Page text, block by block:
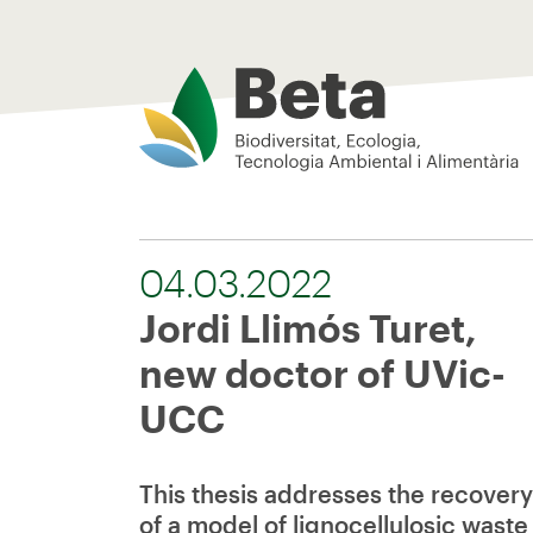
Beta Tech Center
04.03.2022
Jordi Llimós Turet,
new doctor of UVic-
UCC
This thesis addresses the recovery
of a model of lignocellulosic waste